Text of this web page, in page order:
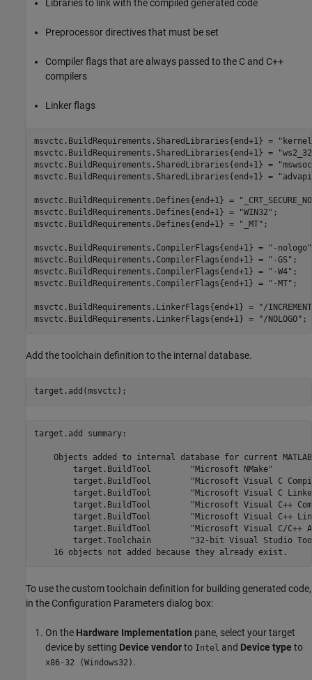
Libraries to link with the compiled generated code
Preprocessor directives that must be set
Compiler flags that are always passed to the C and C++
compilers
Linker flags
msvctc.BuildRequirements.SharedLibraries{end+1} =
msvctc.BuildRequirements.SharedLibraries{end+1} =
msvctc.BuildRequirements.SharedLibraries{end+1} =
msvctc.BuildRequirements.SharedLibraries{end+1} =
msvctc.BuildRequirements.Defines{end+1} =
msvctc.BuildRequirements.Defines{end+1} =
"WIN32" ;
msvctc.BuildRequirements.Defines{end+1} =
"_MT" ;
msvctc.BuildRequirements.CompilerFlags{end+1} = "-nologo"
msvctc.BuildRequirements.CompilerFlags{end+1} =
"-GS" ;
msvctc.BuildRequirements.CompilerFlags{end+1} =
"-W4" ;
msvctc.BuildRequirements.CompilerFlags{end+1} =
"-MT" ;
msvctc.BuildRequirements.LinkerFlags{end+1} =
"/
msvctc.BuildRequirements.LinkerFlags{end+1} =
"/NOLOGO" ;
Add the toolchain definition to the internal database.
target.add(msvctc);
target.add summary:
Objects added to internal database for current
        target.BuildTool        "Microsoft NMake"
target.BuildTool        "Microsoft Visual C
target.BuildTool        "Microsoft Visual C
target.BuildTool        "Microsoft Visual C++
target.BuildTool        "Microsoft Visual C++
target.BuildTool        "Microsoft Visual C/C++
target.Toolchain        "32-bit Visual Studio
To use the custom toolchain definition for building generated code,
in the Configuration Parameters dialog box:
On the Hardware Implementation pane, select your target
device by setting Device vendorto Intel and Device type to
x86-32 (Windows32) .